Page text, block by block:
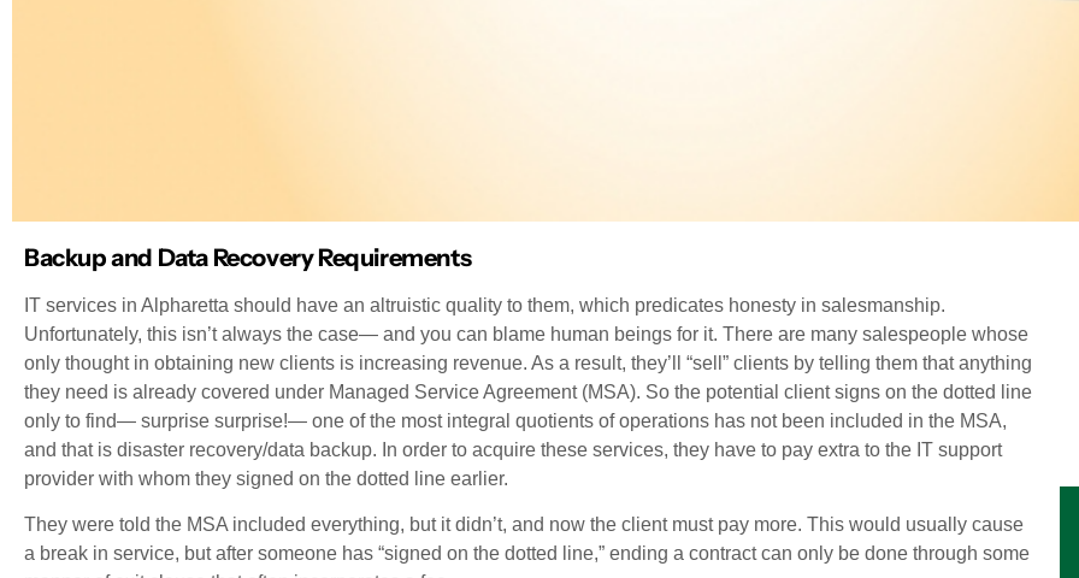
Backup and Data Recovery Requirements
IT services in Alpharetta should have an altruistic quality to them, which predicates honesty in salesmanship.
Unfortunately, this isn’t always the case— and you can blame human beings for it. There are many salespeople whose
only thought in obtaining new clients is increasing revenue. As a result, they’ll “sell” clients by telling them that anything
they need is already covered under Managed Service Agreement (MSA). So the potential client signs on the dotted line
only to find— surprise surprise!— one of the most integral quotients of operations has not been included in the MSA,
and that is disaster recovery/data backup. In order to acquire these services, they have to pay extra to the IT support
provider with whom they signed on the dotted line earlier.
They were told the MSA included everything, but it didn’t, and now the client must pay more. This would usually cause
a break in service, but after someone has “signed on the dotted line,” ending a contract can only be done through some